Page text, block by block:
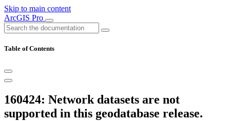
Skip to main content
ArcGIS Pro
Table of Contents
160424: Network datasets are not
supported in this geodatabase release.